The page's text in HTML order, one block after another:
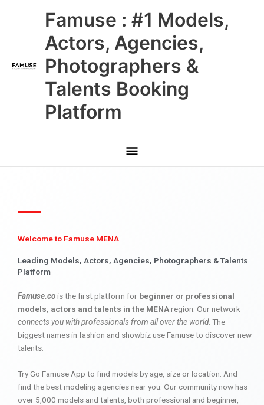
Famuse : #1 Models,
Actors, Agencies,
Photographers &
Talents Booking
Platform
Main
Menu
Welcome to Famuse MENA
Leading Models, Actors, Agencies, Photographers & Talents
Platform
Famuse.cois the first platform for beginner or professional
models, actors and talents in the MENAregion. Our network
connects you with professionals from all over the world. The
biggest names in fashion and showbiz use Famuse to discover new
talents.
Try Go Famuse App to find models by age, size or location. And
find the best modeling agencies near you. Our community now has
over 5,000 models and talents, both professional and beginner,